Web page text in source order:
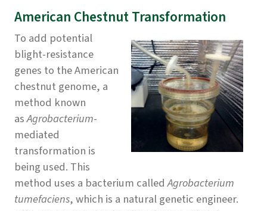
American Chestnut Transformation
To add potential
blight-resistance
genes to the American
chestnut genome, a
method known
asAgrobacterium-
mediated
transformation is
being used. This
method uses a bacterium called Agrobacterium
tumefaciens, which is a natural genetic engineer.